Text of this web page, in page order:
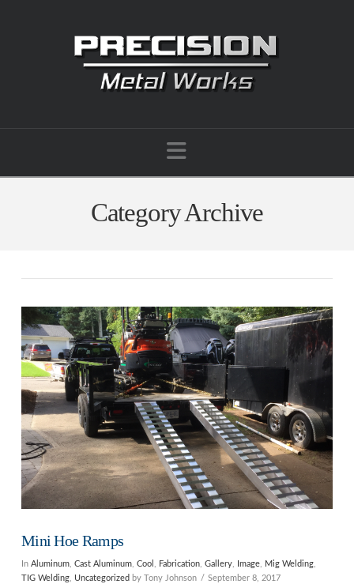
Navigation
Category Archive
Mini Hoe Ramps
In Aluminum, Cast Aluminum, Cool , Fabrication, Gallery, Image, Mig Welding,
TIG Welding, Uncategorized by Tony Johnson September 8, 2017